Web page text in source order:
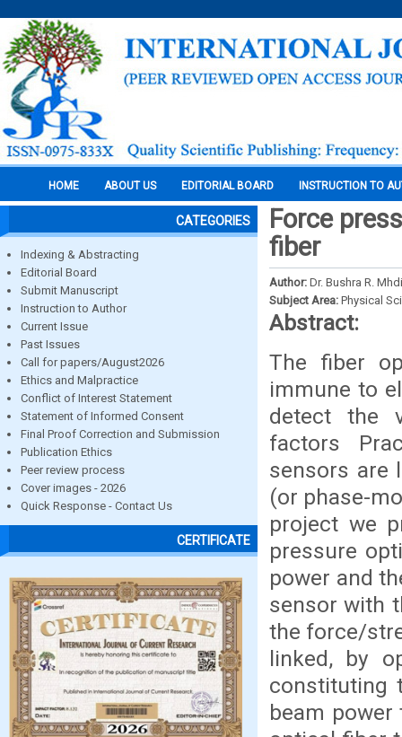
HOME ABOUT US EDITORIAL BOARD INSTRUCTION TO
CATEGORIES
Indexing & Abstracting
Editorial Board
Submit Manuscript
Instruction to Author
Current Issue
Past Issues
Call for papers/August2026
Ethics and Malpractice
Conflict of Interest Statement
Statement of Informed Consent
Final Proof Correction and Submission
Publication Ethics
Peer review process
Cover images - 2026
Quick Response - Contact Us
CERTIFICATE
Force
fiber
Author: Dr. Bushra R.
Subject Area: Physical
Abstract:
The fiber
immune to
detect the
factors
sensors are
(or phase-
project we
pressure
power and
sensor with
the force/
linked, by
constituting
beam